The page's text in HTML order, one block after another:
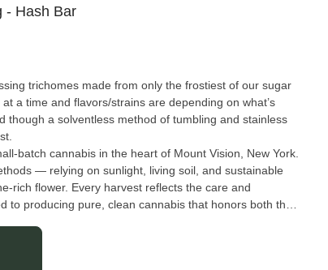
- Hash Bar
trichomes made from only the frostiest of our sugar
though a solventless method of tumbling and stainless
batch cannabis in the heart of Mount Vision, New York.
— relying on sunlight, living soil, and sustainable
rich flower. Every harvest reflects the care and
to producing pure, clean cannabis that honors both the